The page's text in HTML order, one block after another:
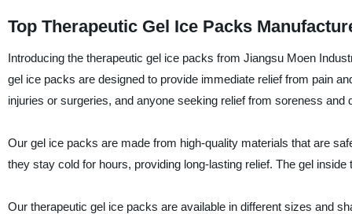
Top Therapeutic Gel Ice Packs
Introducing the therapeutic gel ice packs from Jiangsu Moen
gel ice packs are designed to provide immediate relief from pain
injuries or surgeries, and anyone seeking relief from soreness and
Our gel ice packs are made from high-quality materials that are
they stay cold for hours, providing long-lasting relief. The gel
Our therapeutic gel ice packs are available in different sizes and